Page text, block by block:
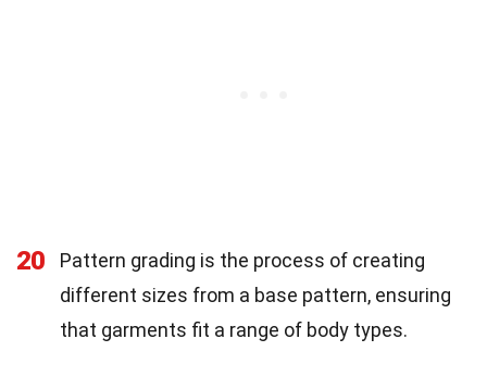
20
Pattern grading is the process of creating
different sizes from a base pattern, ensuring
that garments fit a range of body types.